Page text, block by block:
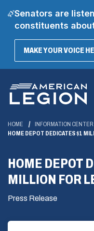
Senators are
constituents
MAKE YOUR VOICE
Main
Content
HOME INFORMATION CENTER
HOME DEPOT DEDICATES $1
HOME DEPOT
MILLION FOR
Press Release